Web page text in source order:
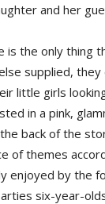
and her
is the only thing
supplied, they
little girls
in a pink,
back of the
of themes
enjoyed by the
six-year-